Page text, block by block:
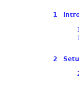
1
2